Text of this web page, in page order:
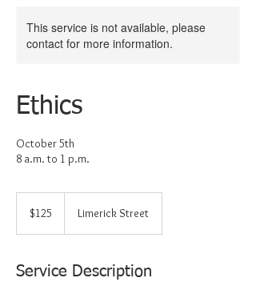
This service is not available, please
contact for more information.
Ethics
October 5th
dollars$125 Limerick Street
Service Description